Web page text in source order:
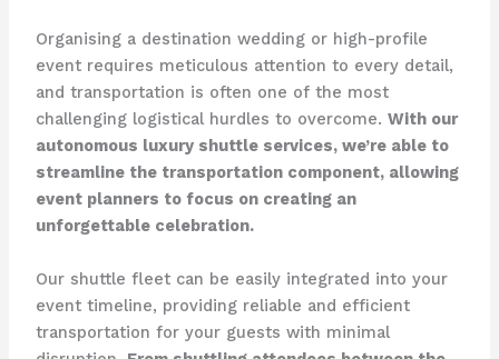
Organising a destination wedding or high-profile
event requires meticulous attention to every detail,
and transportation is often one of the most
challenging logistical hurdles to overcome. With our
autonomous luxury shuttle services, we’re able to
streamline the transportation component, allowing
event planners to focus on creating an
unforgettable celebration.
Our shuttle fleet can be easily integrated into your
event timeline, providing reliable and efficient
transportation for your guests with minimal